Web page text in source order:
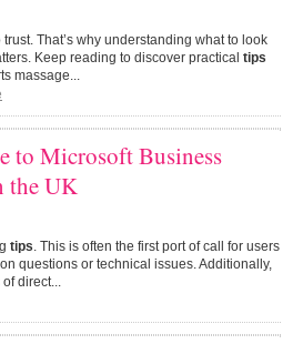
That’s why understanding what to look
Keep reading to discover practical tips
massage...
to Microsoft Business
the UK
tips . This is often the first port of call for users
questions or technical issues. Additionally,
direct...